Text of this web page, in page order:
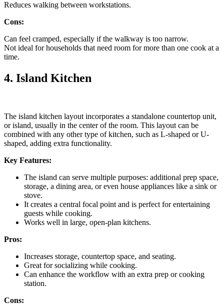
Reduces walking between workstations.
Cons:
Can feel cramped, especially if the walkway is too narrow.
Not ideal for households that need room for more than one cook at a
time.
4. Island Kitchen
The island kitchen layout incorporates a standalone countertop unit,
or island, usually in the center of the room. This layout can be
combined with any other type of kitchen, such as L-shaped or U-
shaped, adding extra functionality.
Key Features:
The island can serve multiple purposes: additional prep space,
storage, a dining area, or even house appliances like a sink or
stove.
It creates a central focal point and is perfect for entertaining
guests while cooking.
Works well in large, open-plan kitchens.
Pros:
Increases storage, countertop space, and seating.
Great for socializing while cooking.
Can enhance the workflow with an extra prep or cooking
station.
Cons: